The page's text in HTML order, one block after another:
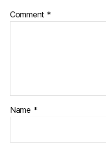
Comment *
Name *